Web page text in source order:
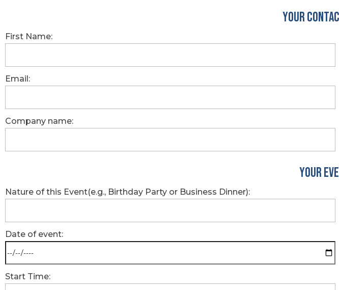
Your
First Name:
Email:
Company name:
Your
Nature of this Event(e.g., Birthday Party or Business Dinner):
Date of event:
Start Time: